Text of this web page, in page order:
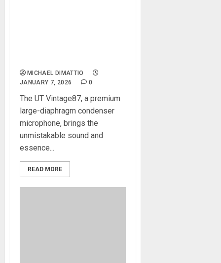
MICHAEL DIMATTIO
JANUARY 7, 2026
0
The UT Vintage87, a premium
large-diaphragm condenser
microphone, brings the
unmistakable sound and
essence...
READ MORE